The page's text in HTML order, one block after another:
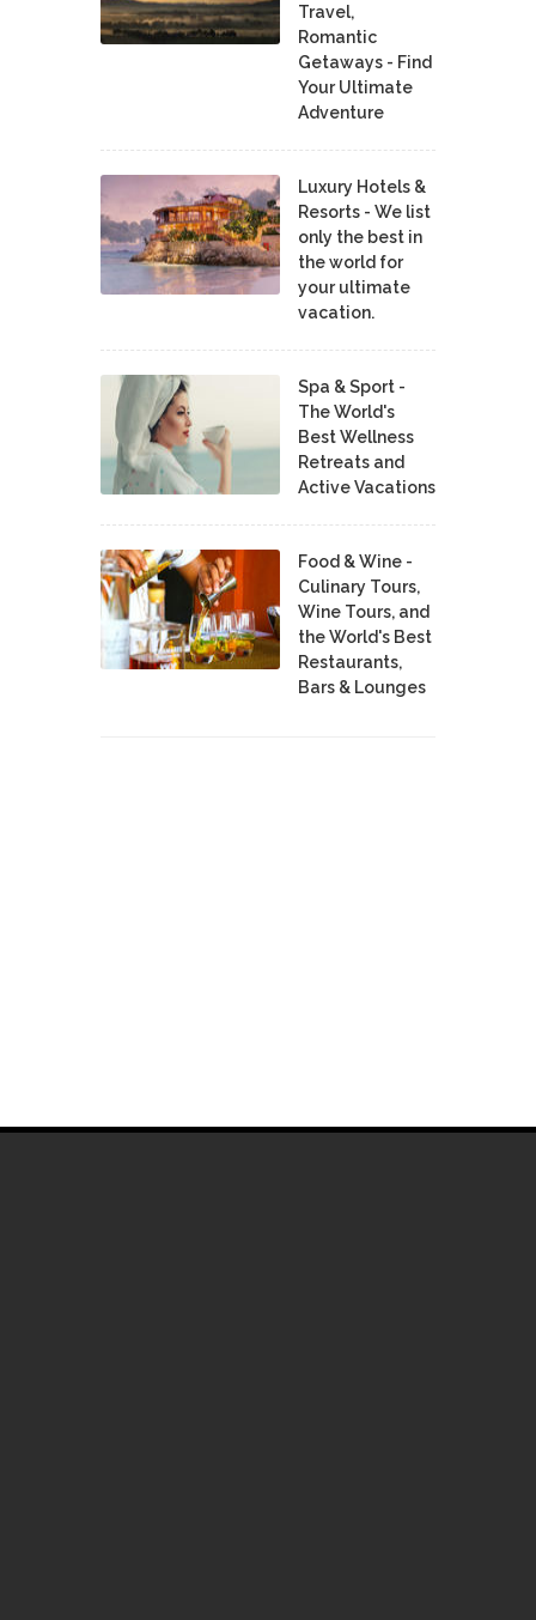
Travel,
Romantic
Getaways - Find
Your Ultimate
Adventure
Luxury Hotels &
Resorts - We list
only the best in
the world for
your ultimate
vacation.
Spa & Sport -
The World's
Best Wellness
Retreats and
Active Vacations
Food & Wine -
Culinary Tours,
Wine Tours, and
the World's Best
Restaurants,
Bars & Lounges